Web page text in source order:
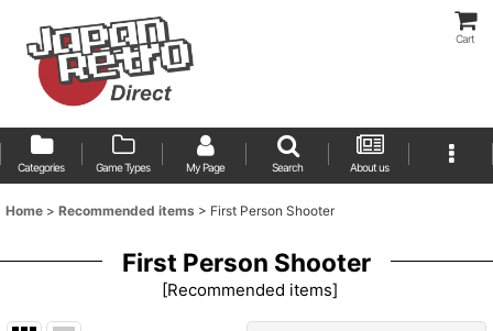
Cart
Categories Game Types My Page Search About us
Home > Recommended items > First Person Shooter
First Person Shooter
[Recommended items]